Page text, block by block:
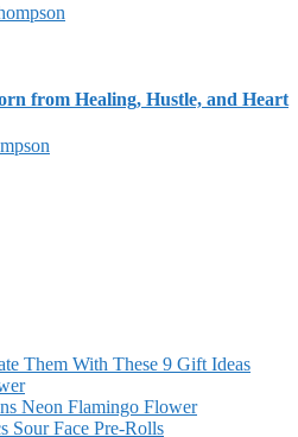
from Healing, Hustle, and Heart
Them With These 9 Gift Ideas
Neon Flamingo Flower
Sour Face Pre-Rolls